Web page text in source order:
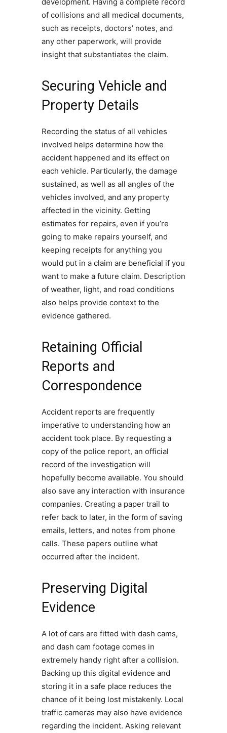
of collisions and all medical documents,
such as receipts, doctors’ notes, and
any other paperwork, will provide
insight that substantiates the claim.
Securing Vehicle and
Property Details
Recording the status of all vehicles
involved helps determine how the
accident happened and its effect on
each vehicle. Particularly, the damage
sustained, as well as all angles of the
vehicles involved, and any property
affected in the vicinity. Getting
estimates for repairs, even if you’re
going to make repairs yourself, and
keeping receipts for anything you
would put in a claim are beneficial if you
want to make a future claim. Description
of weather, light, and road conditions
also helps provide context to the
evidence gathered.
Retaining Official
Reports and
Correspondence
Accident reports are frequently
imperative to understanding how an
accident took place. By requesting a
copy of the police report, an official
record of the investigation will
hopefully become available. You should
also save any interaction with insurance
companies. Creating a paper trail to
refer back to later, in the form of saving
emails, letters, and notes from phone
calls. These papers outline what
occurred after the incident.
Preserving Digital
Evidence
A lot of cars are fitted with dash cams,
and dash cam footage comes in
extremely handy right after a collision.
Backing up this digital evidence and
storing it in a safe place reduces the
chance of it being lost mistakenly. Local
traffic cameras may also have evidence
regarding the incident. Asking relevant